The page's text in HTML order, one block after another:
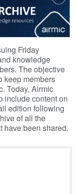
Friday
knowledge
The objective
keep members
Today, Airmic
include content on
edition following
of all the
have been shared.